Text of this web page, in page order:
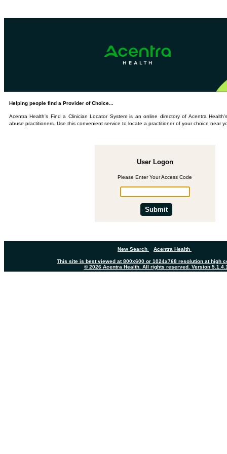
Helping people find a Provider of Choice...
Acentra Health's Find a Clinician Locator System is an online directory of Acentra
abuse practitioners. Use this convenient service to locate a practitioner of your choice near
User Logon
Please Enter Your Access Code
New Search Acentra Health
This site is best viewed at 800x600 or 1024x768 resolution at high
© 2026 Acentra Health. All rights reserved. Version